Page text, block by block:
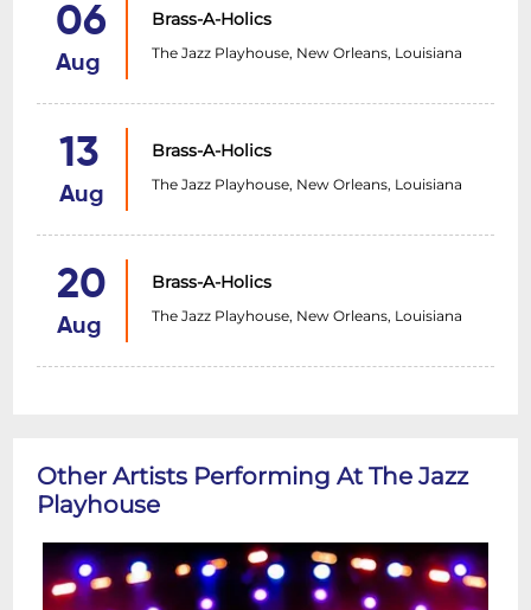
06
Aug
Brass-A-Holics
The Jazz Playhouse, New Orleans, Louisiana
13
Aug
Brass-A-Holics
The Jazz Playhouse, New Orleans, Louisiana
20
Aug
Brass-A-Holics
The Jazz Playhouse, New Orleans, Louisiana
Other Artists Performing At The Jazz
Playhouse